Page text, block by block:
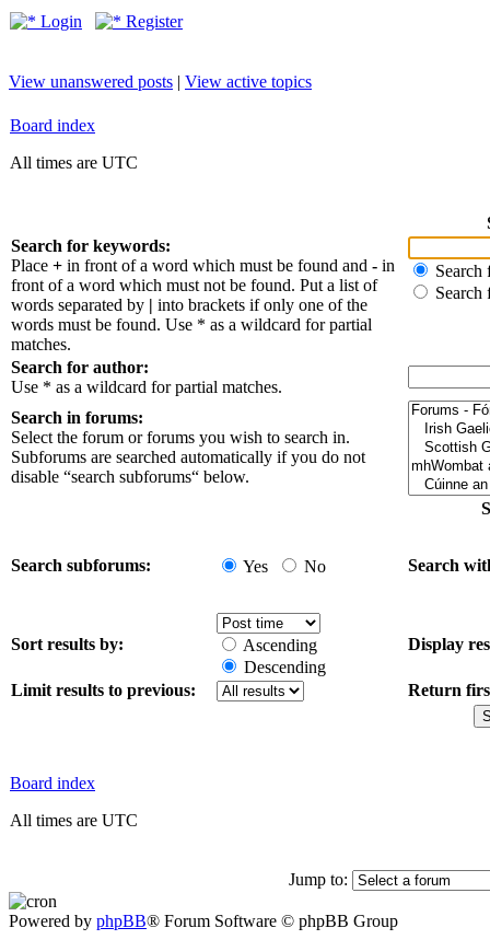
Login Register
View unanswered posts | View active topics
Board index
All times are UTC
Search for keywords:
Place + in front of a word which must be found and - in
front of a word which must not be found. Put a list of
words separated by | into brackets if only one of the
words must be found. Use * as a wildcard for partial
matches.
Search
Search
Search for author:
Use * as a wildcard for partial matches.
Search in forums:
Select the forum or forums you wish to search in.
Subforums are searched automatically if you do not
disable “search subforums“ below.
Search subforums: Yes No Search
Sort results by:
Ascending
Descending
Display
Limit results to previous: Return
Board index
All times are UTC
Jump to:
Powered by phpBB® Forum Software © phpBB Group